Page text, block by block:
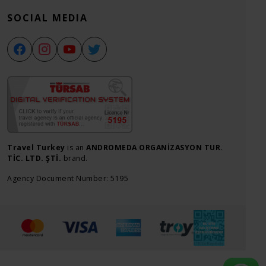
SOCIAL MEDIA
Travel Turkey is an ANDROMEDA ORGANİZASYON TUR.
TİC. LTD. ŞTİ. brand.
Agency Document Number: 5195